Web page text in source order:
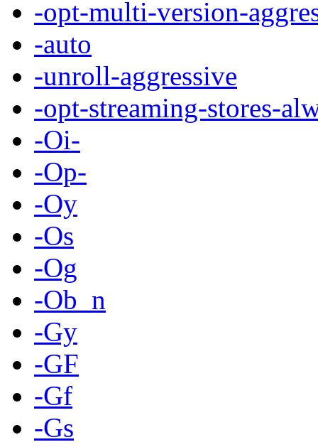
-opt-multi-version-
-auto
-unroll-aggressive
-opt-streaming-stores-
-Oi-
-Op-
-Oy
-Os
-Og
-Ob_n
-Gy
-GF
-Gf
-Gs